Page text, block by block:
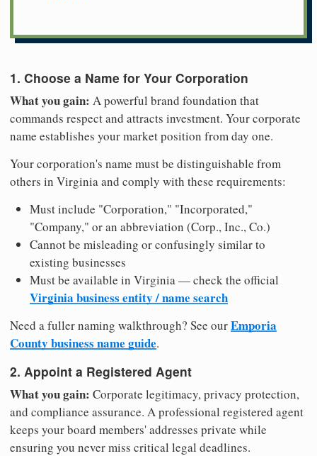
1. Choose a Name for Your Corporation
What you gain: A powerful brand foundation that
commands respect and attracts investment. Your corporate
name establishes your market position from day one.
Your corporation's name must be distinguishable from
others in Virginia and comply with these requirements:
Must include "Corporation," "Incorporated,"
"Company," or an abbreviation (Corp., Inc., Co.)
Cannot be misleading or confusingly similar to
existing businesses
Must be available in Virginia — check the official
Virginia business entity / name search
Need a fuller naming walkthrough? See ourEmporia
County business name guide.
2. Appoint a Registered Agent
What you gain: Corporate legitimacy, privacy protection,
and compliance assurance. A professional registered agent
keeps your board members' addresses private while
ensuring you never miss critical legal deadlines.